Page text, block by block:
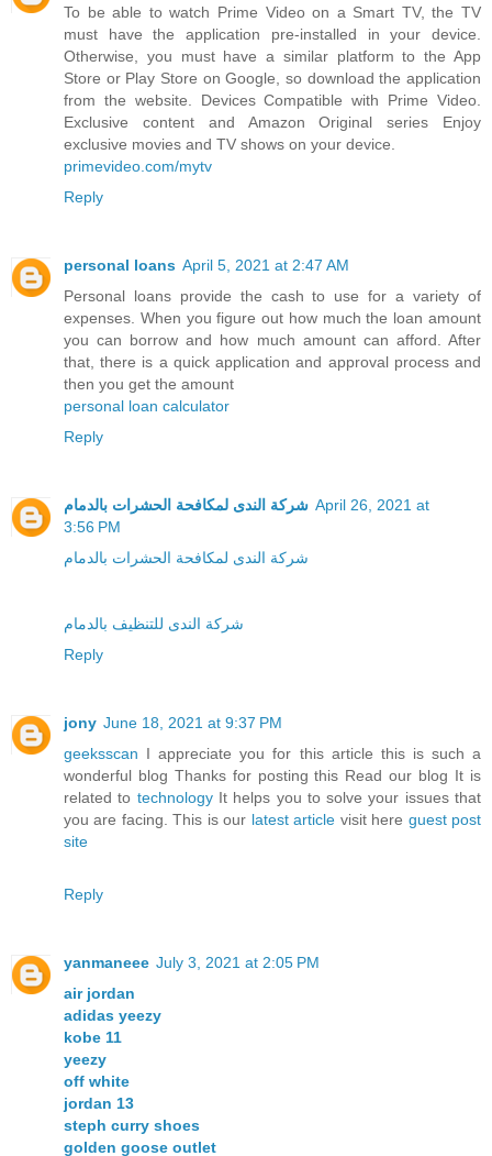
To be able to watch Prime Video on a Smart TV, the TV
must have the application pre-installed in your device.
Otherwise, you must have a similar platform to the App
Store or Play Store on Google, so download the application
from the website. Devices Compatible with Prime Video.
Exclusive content and Amazon Original series Enjoy
exclusive movies and TV shows on your device.
primevideo.com/mytv
Reply
personal loans April 5, 2021 at 2:47 AM
Personal loans provide the cash to use for a variety of
expenses. When you figure out how much the loan amount
you can borrow and how much amount can afford. After
that, there is a quick application and approval process and
then you get the amount
personal loan calculator
Reply
شركة الندى لمكافحة الحشرات بالدمام April 26, 2021 at
3:56 PM
شركة الندى لمكافحة الحشرات بالدمام
شركة الندى للتنظيف بالدمام
Reply
jony June 18, 2021 at 9:37 PM
geeksscan I appreciate you for this article this is such a
wonderful blog Thanks for posting this Read our blog It is
related to technology It helps you to solve your issues that
you are facing. This is our latest article visit here guest post
site
Reply
yanmaneee July 3, 2021 at 2:05 PM
air jordan
adidas yeezy
kobe 11
yeezy
off white
jordan 13
steph curry shoes
golden goose outlet